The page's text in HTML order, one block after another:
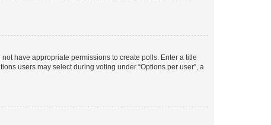
have appropriate permissions to create polls. Enter a title
users may select during voting under “Options per user”, a